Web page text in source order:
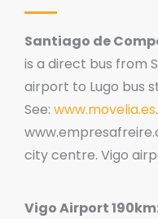
Santiago de
is a direct bus from
airport to Lugo bus
See: www.movelia.es
city centre. Vigo
Vigo Airport